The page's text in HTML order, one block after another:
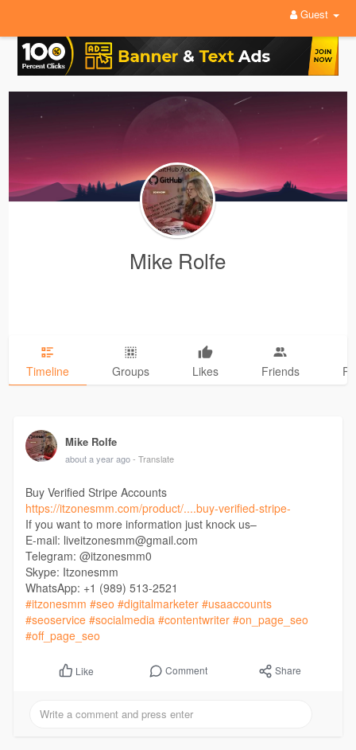
Guest
Mike Rolfe
Timeline Groups Likes Friends
Mike Rolfe
about a year ago - Translate
Buy Verified Stripe Accounts
https://itzonesmm.com/product/....buy-verified-stripe-
If you want to more information just knock us–
E-mail: liveitzonesmm@gmail.com
Telegram: @itzonesmm0
Skype: Itzonesmm
WhatsApp: +1 (989) 513-2521
#itzonesmm #seo #digitalmarketer #usaaccounts
#seoservice #socialmedia #contentwriter #on_page_seo
#off_page_seo
Like Comment Share